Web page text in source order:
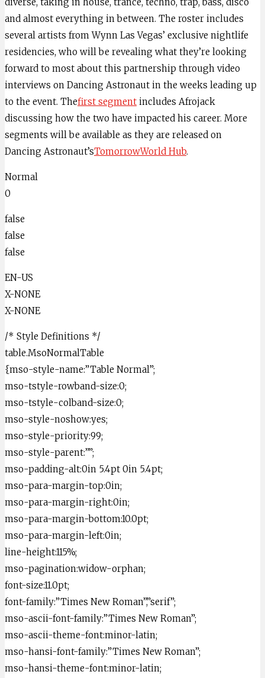
and almost everything in between. The roster includes
several artists from Wynn Las Vegas’ exclusive nightlife
residencies, who will be revealing what they’re looking
forward to most about this partnership through video
interviews on Dancing Astronaut in the weeks leading up
to the event. Thefirst segment includes Afrojack
discussing how the two have impacted his career. More
segments will be available as they are released on
Dancing Astronaut’sTomorrowWorld Hub.
Normal
0
false
false
false
EN-US
X-NONE
X-NONE
/* Style Definitions */
table.MsoNormalTable
{mso-style-name:”Table Normal”;
mso-tstyle-rowband-size:0;
mso-tstyle-colband-size:0;
mso-style-noshow:yes;
mso-style-priority:99;
mso-style-parent:””;
mso-padding-alt:0in 5.4pt 0in 5.4pt;
mso-para-margin-top:0in;
mso-para-margin-right:0in;
mso-para-margin-bottom:10.0pt;
mso-para-margin-left:0in;
line-height:115%;
mso-pagination:widow-orphan;
font-size:11.0pt;
font-family:”Times New Roman”,”serif”;
mso-ascii-font-family:”Times New Roman”;
mso-ascii-theme-font:minor-latin;
mso-hansi-font-family:”Times New Roman”;
mso-hansi-theme-font:minor-latin;